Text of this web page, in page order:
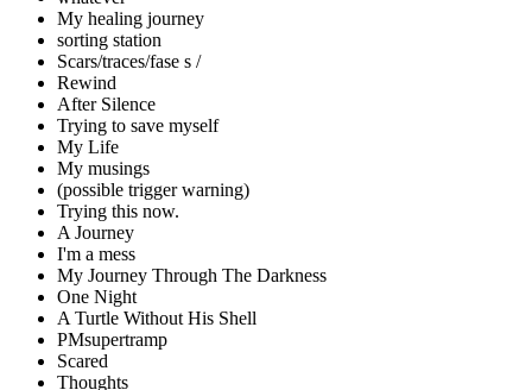
My healing journey
sorting station
Scars/traces/fase s /
Rewind
After Silence
Trying to save myself
My Life
My musings
(possible trigger warning)
Trying this now.
A Journey
I'm a mess
My Journey Through The Darkness
One Night
A Turtle Without His Shell
PMsupertramp
Scared
Thoughts